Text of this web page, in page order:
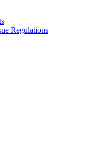
Regulations